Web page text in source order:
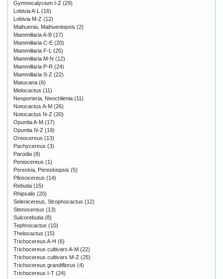
Gymnocalycium I-Z (29)
Lobivia A-L (16)
Lobivia M-Z (12)
Maihuenia, Maihueniopsis (2)
Mammillaria A-B (17)
Mammillaria C-E (20)
Mammillaria F-L (25)
Mammillaria M-N (12)
Mammillaria P-R (24)
Mammillaria S-Z (22)
Matucana (6)
Melocactus (11)
Neoporteria, Neochilenia (11)
Notocactus A-M (26)
Notocactus N-Z (20)
Opuntia A-M (17)
Opuntia N-Z (19)
Oreocereus (13)
Pachycereus (3)
Parodia (8)
Peniocereus (1)
Pereskia, Pereskiopsis (5)
Pilosocereus (14)
Rebutia (15)
Rhipsalis (20)
Selenicereus, Strophocactus (12)
Stenocereus (13)
Sulcorebutia (8)
Tephrocactus (10)
Thelocactus (15)
Trichocereus A-H (6)
Trichocereus cultivars A-M (22)
Trichocereus cultivars M-Z (25)
Trichocereus grandiflorus (4)
Trichocereus I-T (24)